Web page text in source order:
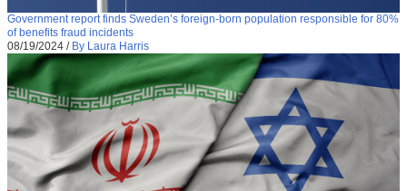
Government report finds Sweden’s foreign-born population responsible for 80%
of benefits fraud incidents
08/19/2024 / By Laura Harris